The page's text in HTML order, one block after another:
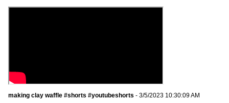
making clay waffle #shorts #youtubeshorts - 3/5/2023 10:30:09 AM